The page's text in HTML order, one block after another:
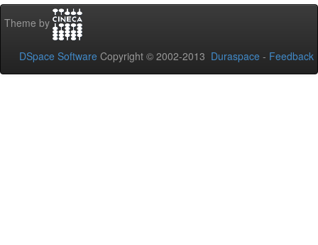
Theme by
DSpace Software Copyright © 2002-2013 Duraspace - Feedback